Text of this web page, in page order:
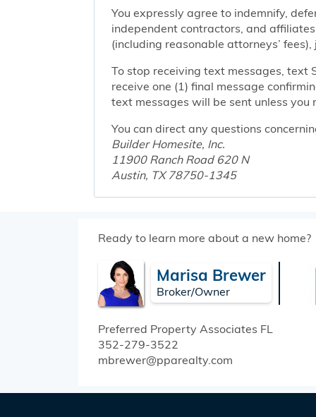
You expressly agree to indemnify,
independent contractors, and
(including reasonable attorneys’
To stop receiving text messages, text
receive one (1) final message
text messages will be sent unless
You can direct any questions
Builder Homesite, Inc.
11900 Ranch Road 620 N
Austin, TX 78750-1345
Ready to learn more about a new home?
Marisa Brewer
Broker/Owner
Preferred Property Associates FL
352-279-3522
mbrewer@pparealty.com